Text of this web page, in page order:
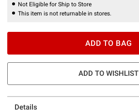
Not Eligible for Ship to Store
This item is not returnable in stores.
ADD TO BAG
ADD TO WISHLIST
Details